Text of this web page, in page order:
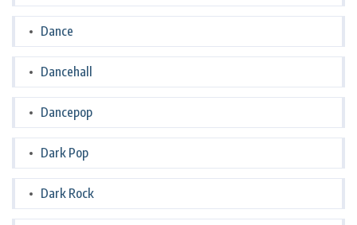
Dance
Dancehall
Dancepop
Dark Pop
Dark Rock